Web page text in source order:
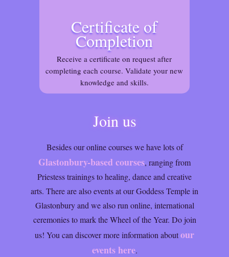
Certificate of
Completion
Receive a certificate on request after
completing each course. Validate your new
knowledge and skills.
Join us
Besides our online courses we have lots of
Glastonbury-based courses, ranging from
Priestess trainings to healing, dance and creative
arts. There are also events at our Goddess Temple in
Glastonbury and we also run online, international
ceremonies to mark the Wheel of the Year. Do join
us! You can discover more information aboutour
events here.